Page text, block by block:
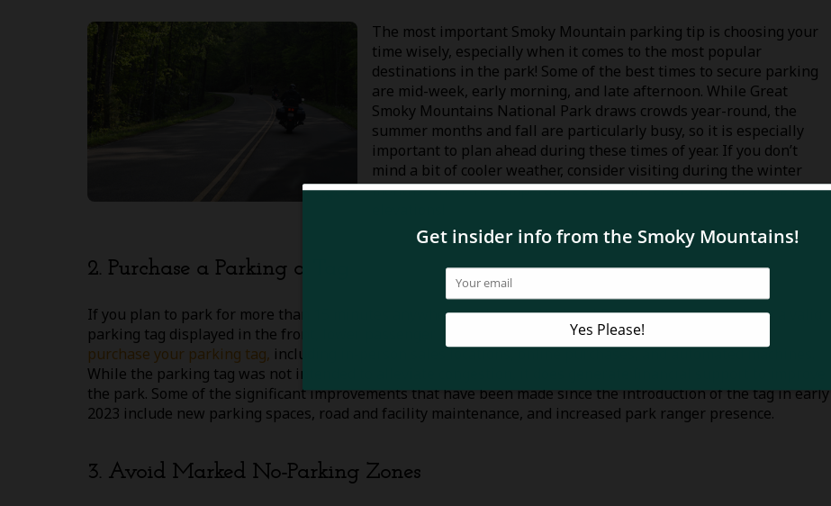
The most important Smoky Mountain parking tip is choosing your
time wisely, especially when it comes to the most popular
destinations in the park! Some of the best times to secure parking
are mid-week, early morning, and late afternoon. While Great
Smoky Mountains National Park draws crowds year-round, the
summer months and fall are particularly busy, so it is especially
important to plan ahead during these times of year. If you don’t
mind a bit of cooler weather, consider visiting during the winter
months when the temperatures are still relatively mild at the lower
2. Purchase a Parking a Tag
If you plan to park for more than 15 minutes anywhere within the National Park, make sure you have a valid
parking tag displayed in the front, lower passenger side of your vehicle. There are several
purchase your parking tag, including in-person sales locations, online purchases, and automated machines.
While the parking tag was not intended to alleviate congestion, it does generate financial support to improve
the park. Some of the significant improvements that have been made since the introduction of the tag in early
2023 include new parking spaces, road and facility maintenance, and increased park ranger presence.
3. Avoid Marked No-Parking Zones